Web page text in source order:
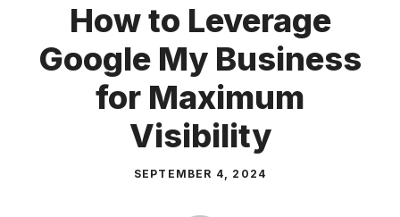
How to Leverage
Google My Business
for Maximum
Visibility
SEPTEMBER 4, 2024